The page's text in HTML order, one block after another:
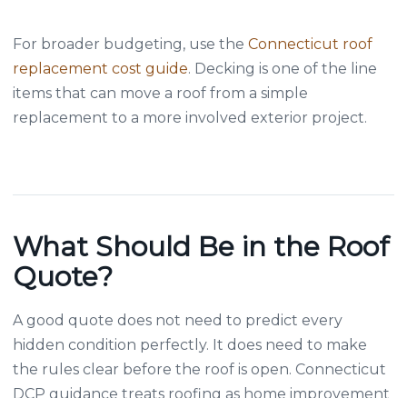
For broader budgeting, use the Connecticut roof
replacement cost guide. Decking is one of the line
items that can move a roof from a simple
replacement to a more involved exterior project.
What Should Be in the Roof
Quote?
A good quote does not need to predict every
hidden condition perfectly. It does need to make
the rules clear before the roof is open. Connecticut
DCP guidance treats roofing as home improvement